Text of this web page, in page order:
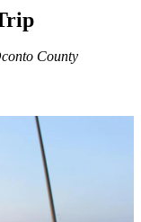
County